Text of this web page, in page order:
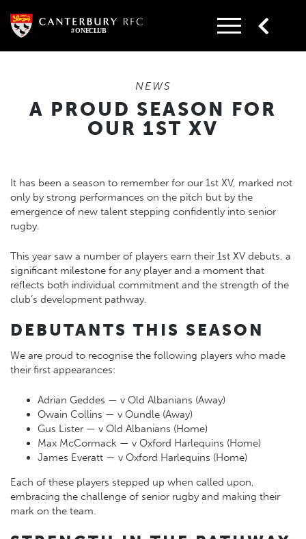
content
NEWS
A PROUD SEASON FOR
OUR 1ST XV
It has been a season to remember for our 1st XV, marked not
only by strong performances on the pitch but by the
emergence of new talent stepping confidently into senior
rugby.
This year saw a number of players earn their 1st XV debuts, a
significant milestone for any player and a moment that
reflects both individual commitment and the strength of the
club’s development pathway.
DEBUTANTS THIS SEASON
We are proud to recognise the following players who made
their first appearances:
Adrian Geddes — v Old Albanians (Away)
Owain Collins — v Oundle (Away)
Gus Lister — v Old Albanians (Home)
Max McCormack — v Oxford Harlequins (Home)
James Everatt — v Oxford Harlequins (Home)
Each of these players stepped up when called upon,
embracing the challenge of senior rugby and making their
mark on the team.